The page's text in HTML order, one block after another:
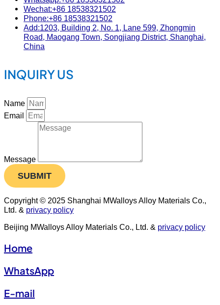
Wechat:+86 18538321502
Phone:+86 18538321502
Add:1203, Building 2, No. 1, Lane 599, Zhongmin
Road, Maogang Town, Songjiang District, Shanghai,
China
INQUIRY US
Name
Email
Message
SUBMIT
Copyright © 2025 Shanghai MWalloys Alloy Materials Co.,
Ltd. & privacy policy
Beijing MWalloys Alloy Materials Co., Ltd. & privacy policy
Home
WhatsApp
E-mail